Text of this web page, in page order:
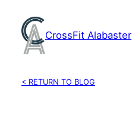
content
CrossFit Alabaster
< RETURN TO BLOG